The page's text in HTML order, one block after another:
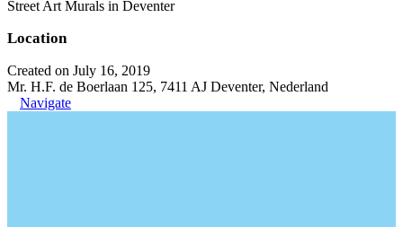
Street Art Murals in Deventer
Location
Created on July 16, 2019
Mr. H.F. de Boerlaan 125, 7411 AJ Deventer, Nederland
Navigate